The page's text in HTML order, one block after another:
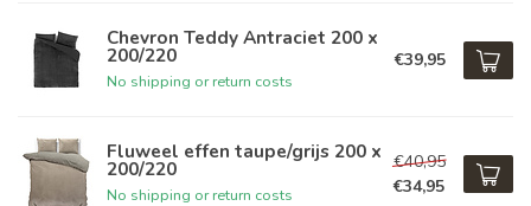
Chevron Teddy Antraciet 200 x
200/220
No shipping or return costs
€39,95
Fluweel effen taupe/grijs 200 x
200/220
No shipping or return costs
€40,95
€34,95